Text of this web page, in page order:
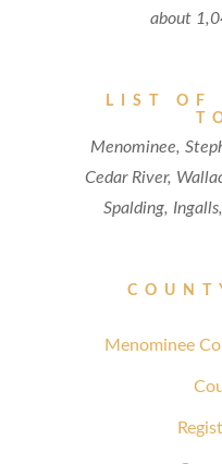
about
LIST OF
Menominee,
Cedar River,
Spalding,
Menominee